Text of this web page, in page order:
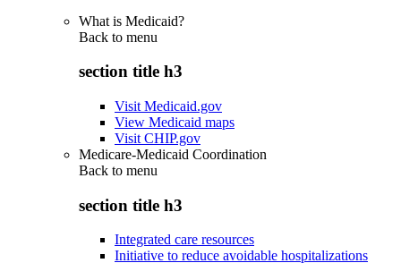
What is Medicaid?
Back to menu
section title h3
Visit Medicaid.gov
View Medicaid maps
Visit CHIP.gov
Medicare-Medicaid Coordination
Back to menu
section title h3
Integrated care resources
Initiative to reduce avoidable hospitalizations